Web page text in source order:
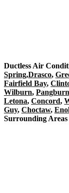
Ductless Air
Spring,Drasco,
Fairfield Bay,
Wilburn, Pangburn
Letona, Concord,
Guy, Choctaw,
Surrounding Areas